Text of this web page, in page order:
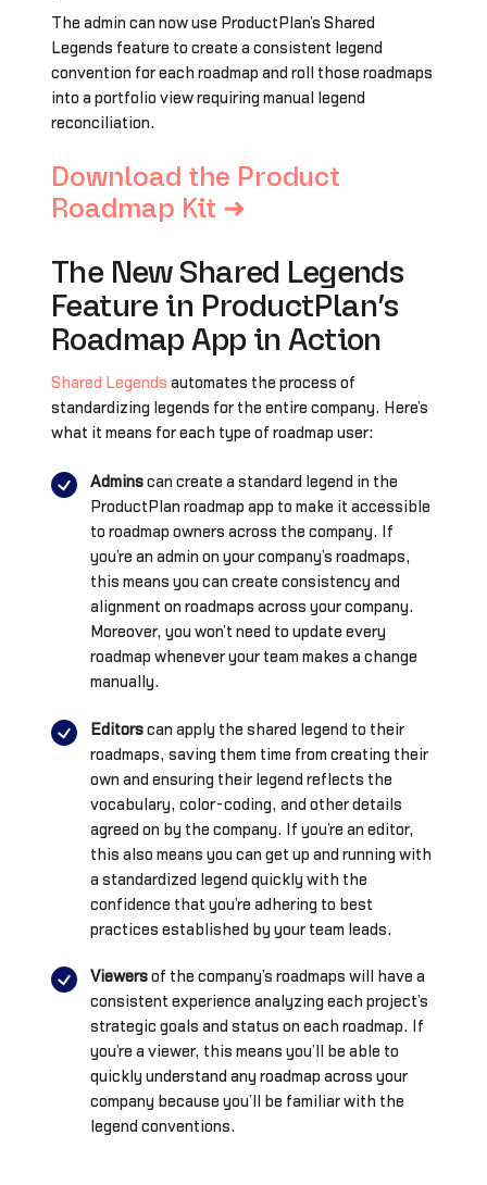
The admin can now use ProductPlan’s Shared
Legends feature to create a consistent legend
convention for each roadmap and roll those roadmaps
into a portfolio view requiring manual legend
reconciliation.
Download the Product
Roadmap Kit ➜
The New Shared Legends
Feature in ProductPlan’s
Roadmap App in Action
Shared Legends automates the process of
standardizing legends for the entire company. Here’s
what it means for each type of roadmap user:
Adminscan create a standard legend in the
ProductPlan roadmap app to make it accessible
to roadmap owners across the company. If
you’re an admin on your company’s roadmaps,
this means you can create consistency and
alignment on roadmaps across your company.
Moreover, you won’t need to update every
roadmap whenever your team makes a change
manually.
Editorscan apply the shared legend to their
roadmaps, saving them time from creating their
own and ensuring their legend reflects the
vocabulary, color-coding, and other details
agreed on by the company. If you’re an editor,
this also means you can get up and running with
a standardized legend quickly with the
confidence that you’re adhering to best
practices established by your team leads.
Viewersof the company’s roadmaps will have a
consistent experience analyzing each project’s
strategic goals and status on each roadmap. If
you’re a viewer, this means you’ll be able to
quickly understand any roadmap across your
company because you’ll be familiar with the
legend conventions.